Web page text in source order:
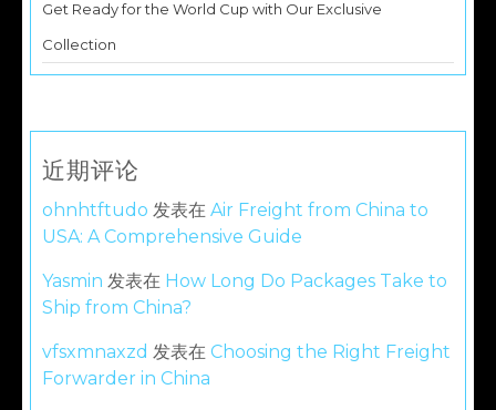
Get Ready for the World Cup with Our Exclusive
Collection
近期评论
ohnhtftudo 发表在 Air Freight from China to
USA: A Comprehensive Guide
Yasmin 发表在 How Long Do Packages Take to
Ship from China?
vfsxmnaxzd 发表在 Choosing the Right Freight
Forwarder in China